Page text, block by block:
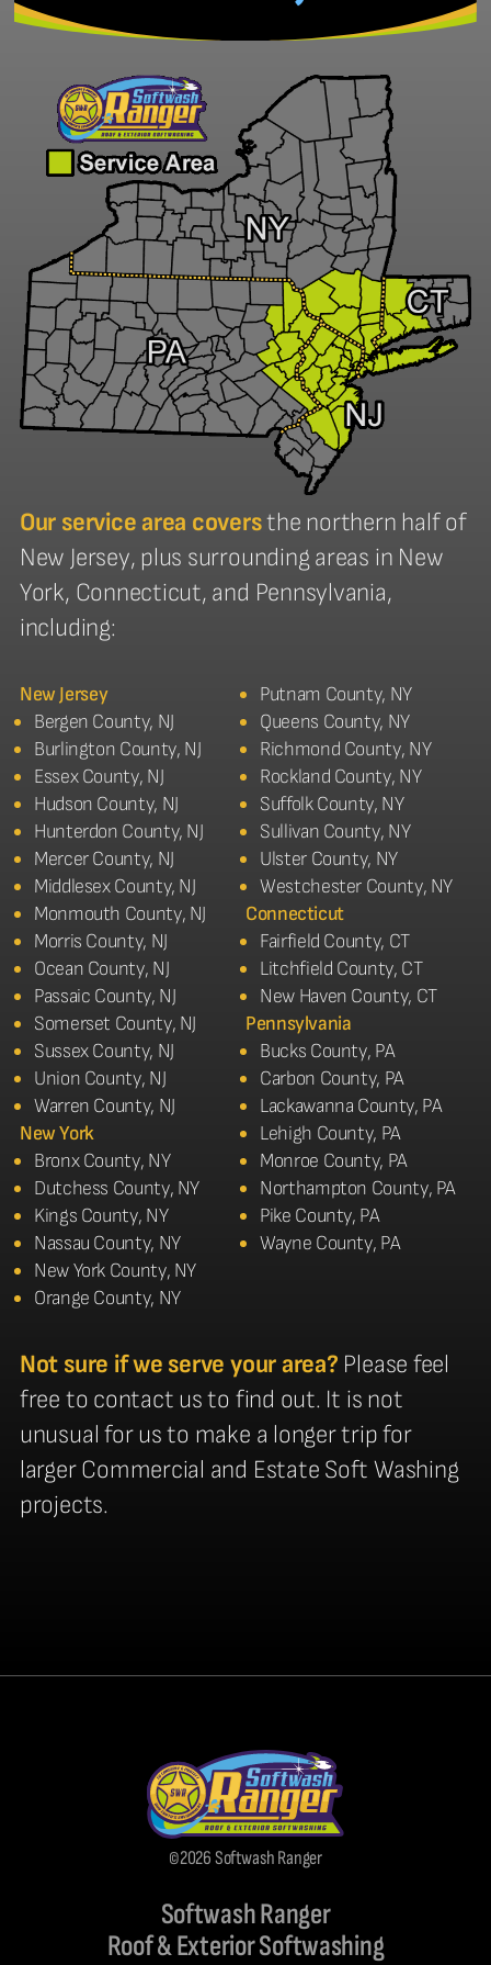
Our service area coversthe northern half of
New Jersey, plus surrounding areas in New
York, Connecticut, and Pennsylvania,
including:
New Jersey
Bergen County, NJ
Burlington County, NJ
Essex County, NJ
Hudson County, NJ
Hunterdon County, NJ
Mercer County, NJ
Middlesex County, NJ
Monmouth County, NJ
Morris County, NJ
Ocean County, NJ
Passaic County, NJ
Somerset County, NJ
Sussex County, NJ
Union County, NJ
Warren County, NJ
New York
Bronx County, NY
Dutchess County, NY
Kings County, NY
Nassau County, NY
New York County, NY
Orange County, NY
Putnam County, NY
Queens County, NY
Richmond County, NY
Rockland County, NY
Suffolk County, NY
Sullivan County, NY
Ulster County, NY
Westchester County, NY
Connecticut
Fairfield County, CT
Litchfield County, CT
New Haven County, CT
Pennsylvania
Bucks County, PA
Carbon County, PA
Lackawanna County, PA
Lehigh County, PA
Monroe County, PA
Northampton County, PA
Pike County, PA
Wayne County, PA
Not sure if we serve your area? Please feel
free to contact us to find out. It is not
unusual for us to make a longer trip for
larger Commercial and Estate Soft Washing
projects.
©2026 Softwash Ranger
Softwash Ranger
Roof & Exterior Softwashing